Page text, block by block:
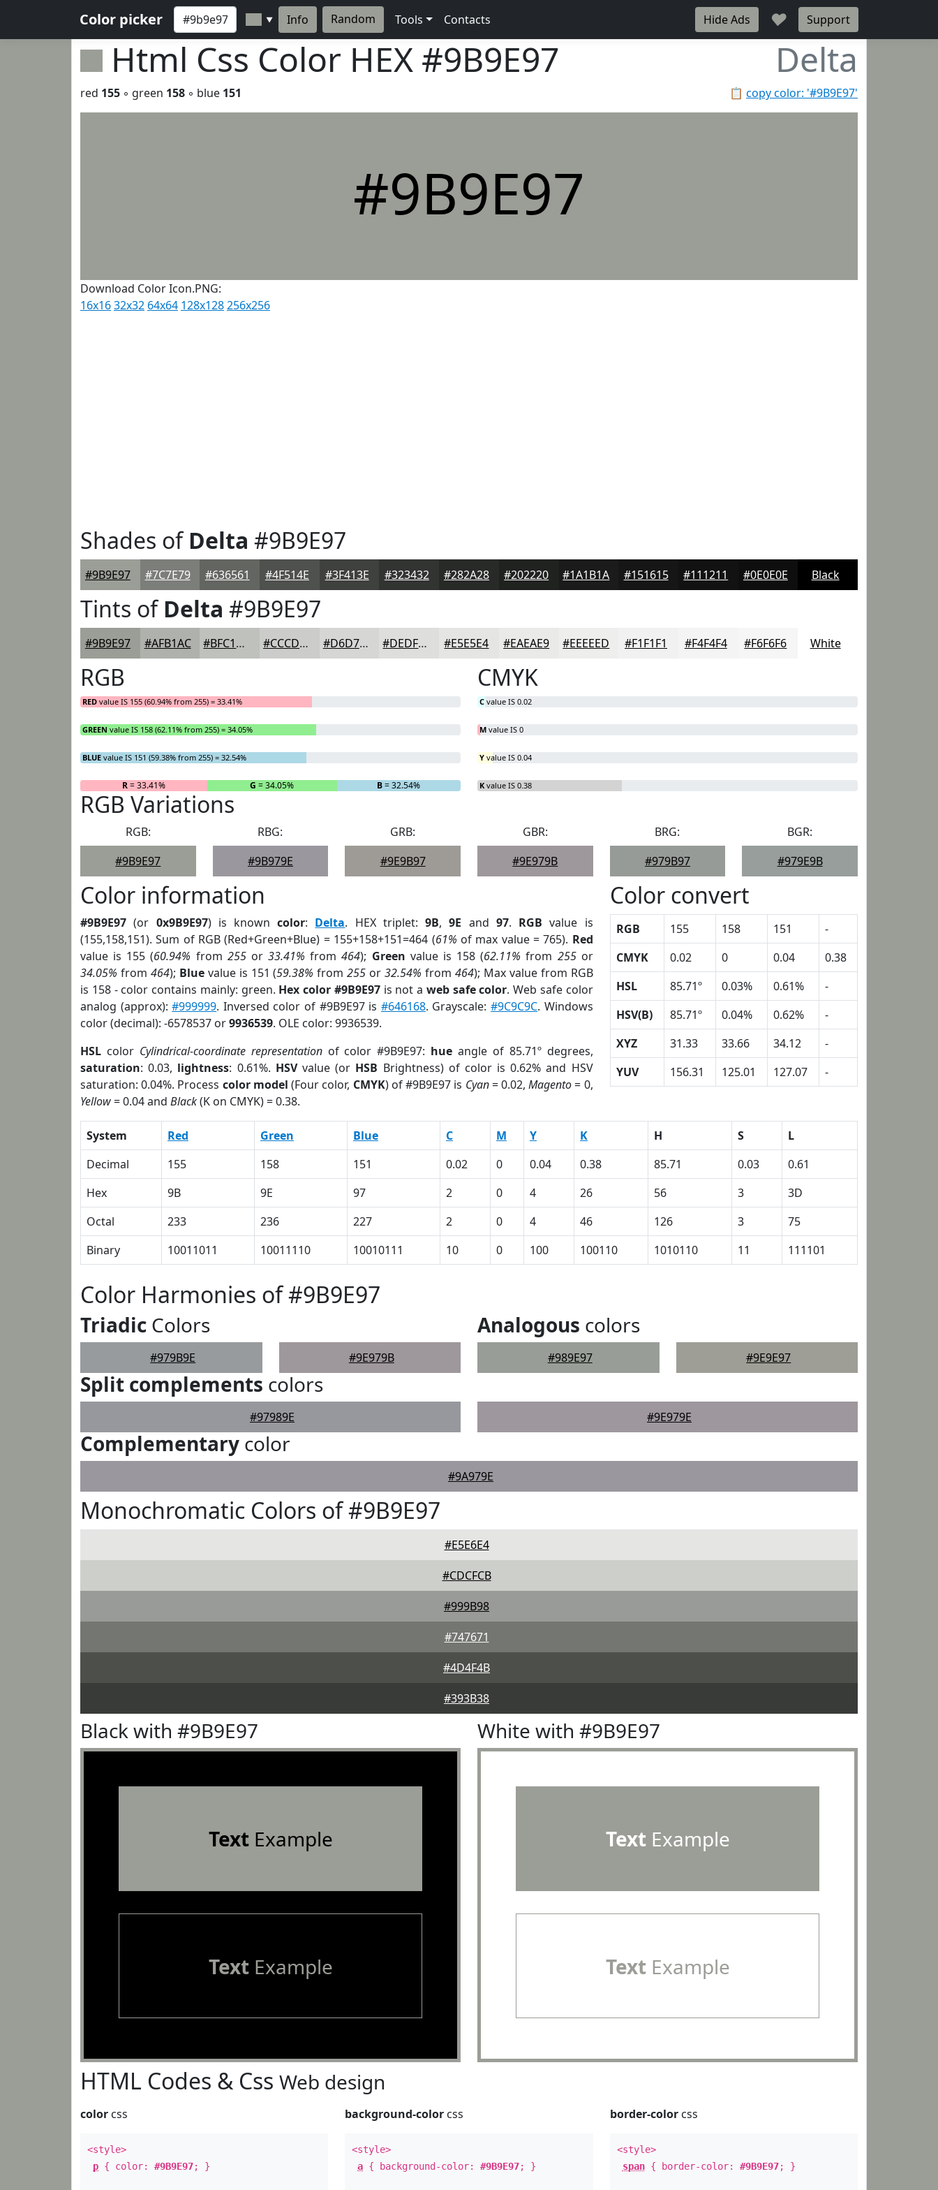
Color picker ▼ Info Random Tools Contacts Hide Ads ♥ Support
Html Css Color HEX #9B9E97 Delta
📋 copy color: '#9B9E97'
red 155 ◦ green 158 ◦ blue 151
#9B9E97
Download Color Icon.PNG:
16x1632x32 64x64 128x128256x256
Shades ofDelta #9B9E97
#9B9E97 #7C7E79 #636561 #4F514E #3F413E #323432 #282A28 #202220 #1A1B1A #151615 #111211 #0E0E0E Black
Tints ofDelta #9B9E97
#9B9E97 #AFB1AC #BFC1BD #CCCDCA #D6D7D5 #DEDFDD #E5E5E4 #EAEAE9 #EEEEED #F1F1F1 #F4F4F4 #F6F6F6 White
RGB
RED value IS 155 (60.94% from 255) = 33.41%
GREEN value IS 158 (62.11% from 255) = 34.05%
BLUE value IS 151 (59.38% from 255) = 32.54%
R= 33.41% G = 34.05% B= 32.54%
CMYK
C value IS 0.02
M value IS 0
Y value IS 0.04
K value IS 0.38
RGB Variations
RGB:
#9B9E97
RBG:
#9B979E
GRB:
#9E9B97
GBR:
#9E979B
BRG:
#979B97
BGR:
#979E9B
Color information
#9B9E97 (or 0x9B9E97) is knowncolor: Delta. HEX triplet:9B,9E and 97. RGB value is
(155,158,151). Sum of RGB (Red+Green+Blue) = 155+158+151=464 (61% of max value = 765). Red
value is 155 (60.94% from 255or33.41% from464); Green value is 158 (62.11% from 255or
34.05% from 464); Bluevalue is 151 (59.38% from255 or32.54% from 464); Max value from RGB
is 158 - color contains mainly: green. Hex color #9B9E97is not a web safe color. Web safe color
analog (approx):#999999. Inversed color of #9B9E97 is #646168. Grayscale:#9C9C9C. Windows
color (decimal): -6578537 or9936539. OLE color: 9936539.
HSL color Cylindrical-coordinate representationof color #9B9E97: hue angle of 85.71º degrees,
saturation: 0.03, lightness: 0.61%. HSVvalue (or HSB Brightness) of color is 0.62% and HSV
saturation: 0.04%. Process color model (Four color, CMYK) of #9B9E97 is Cyan= 0.02,Magento= 0,
Yellow= 0.04 and Black(K on CMYK) = 0.38.
Color convert
RGB 155 158 151
-
CMYK
0.02 0 0.04
0.38
HSL
85.71º 0.03% 0.61%
-
HSV(B)
85.71º 0.04% 0.62%
-
XYZ
31.33 33.66 34.12
-
YUV
156.31 125.01 127.07 -
System Red Green Blue C M Y K H S
L
Decimal
155 158 151 0.02 0 0.04 0.38 85.71 0.03
0.61
Hex
9B 9E 97 2 0 4 26 56 3
3D
Octal
233 236 227 2 0 4 46 126 3
75
Binary
10011011 10011110 10010111 10 0 100 100110 1010110 11 111101
Color Harmonies of #9B9E97
Triadic Colors
#979B9E #9E979B
Analogous colors
#989E97 #9E9E97
Split complements colors
#97989E #9E979E
Complementary color
#9A979E
Monochromatic Colors of #9B9E97
#E5E6E4
#CDCFCB
#999B98
#747671
#4D4F4B
#393B38
Black with #9B9E97
TextExample
TextExample
White with #9B9E97
TextExample
TextExample
HTML Codes & Css Web design
color css
<style>
p { color: #9B9E97; }
background-color css
<style>
a { background-color:#9B9E97; }
border-colorcss
<style>
span{ border-color: #9B9E97; }